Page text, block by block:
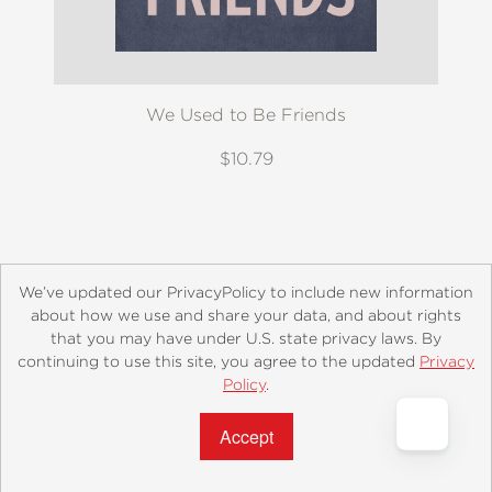
We Used to Be Friends
$10.79
About Contact Careers Catalogs
Customer FAQ
Retailer Information
Privacy Policy
We’ve updated our PrivacyPolicy to include new information
about how we use and share your data, and about rights
that you may have under U.S. state privacy laws. By
continuing to use this site, you agree to the updated Privacy
Policy.